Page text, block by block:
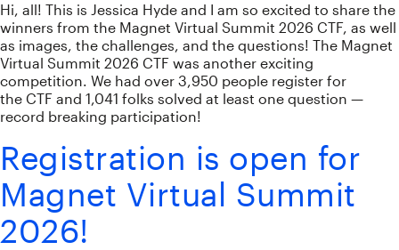
Hi, all! This is Jessica Hyde and I am so excited to share the
winners from the Magnet Virtual Summit 2026 CTF, as well
as images, the challenges, and the questions! The Magnet
Virtual Summit 2026 CTF was another exciting
competition. We had over 3,950 people register for
the CTF and 1,041 folks solved at least one question —
record breaking participation!
Registration is open for
Magnet Virtual Summit
2026!